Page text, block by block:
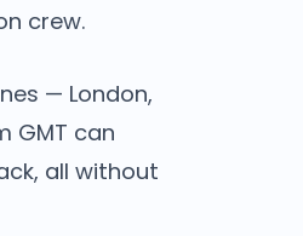
crew.
— London,
GMT can
all without